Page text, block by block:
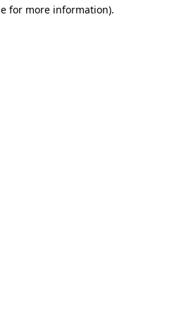
for more information).